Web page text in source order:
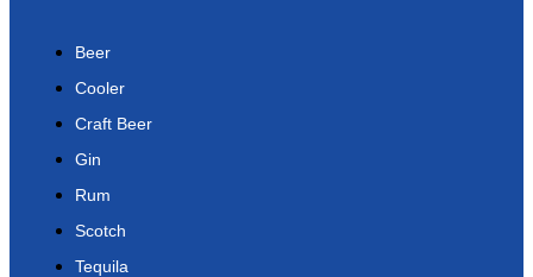
Beer
Cooler
Craft Beer
Gin
Rum
Scotch
Tequila